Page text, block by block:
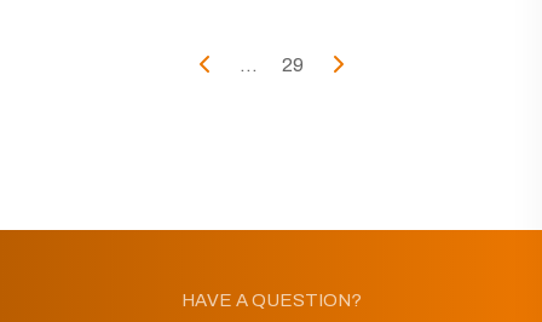
... 29
HAVE A QUESTION?